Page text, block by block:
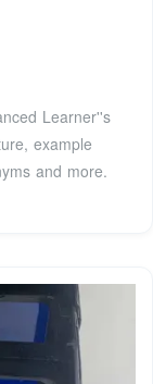
Learner''s
example
and more.